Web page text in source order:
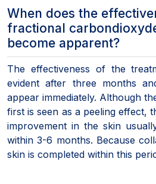
When does the
fractional
become apparent?
The effectiveness of the
evident after three months
appear immediately. Although
first is seen as a peeling effect,
improvement in the skin
within 3-6 months. Because
skin is completed within this